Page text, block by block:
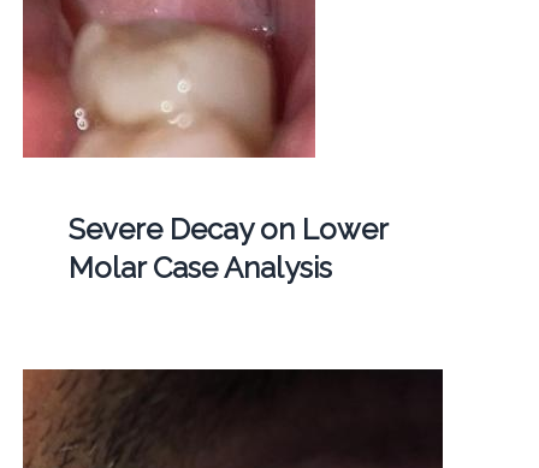
Severe Decay on Lower
Molar Case Analysis